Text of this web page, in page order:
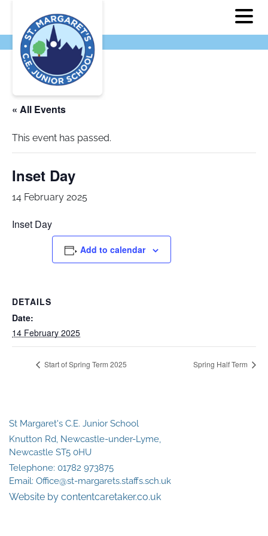
« All Events
This event has passed.
Inset Day
14 February 2025
Inset Day
Add to calendar
DETAILS
Date:
14 February 2025
Start of Spring Term 2025 Spring Half Term
St Margaret's C.E. Junior School
Knutton Rd, Newcastle-under-Lyme,
Newcastle ST5 0HU
Telephone: 01782 973875
Email: Office@st-margarets.staffs.sch.uk
Website by contentcaretaker.co.uk